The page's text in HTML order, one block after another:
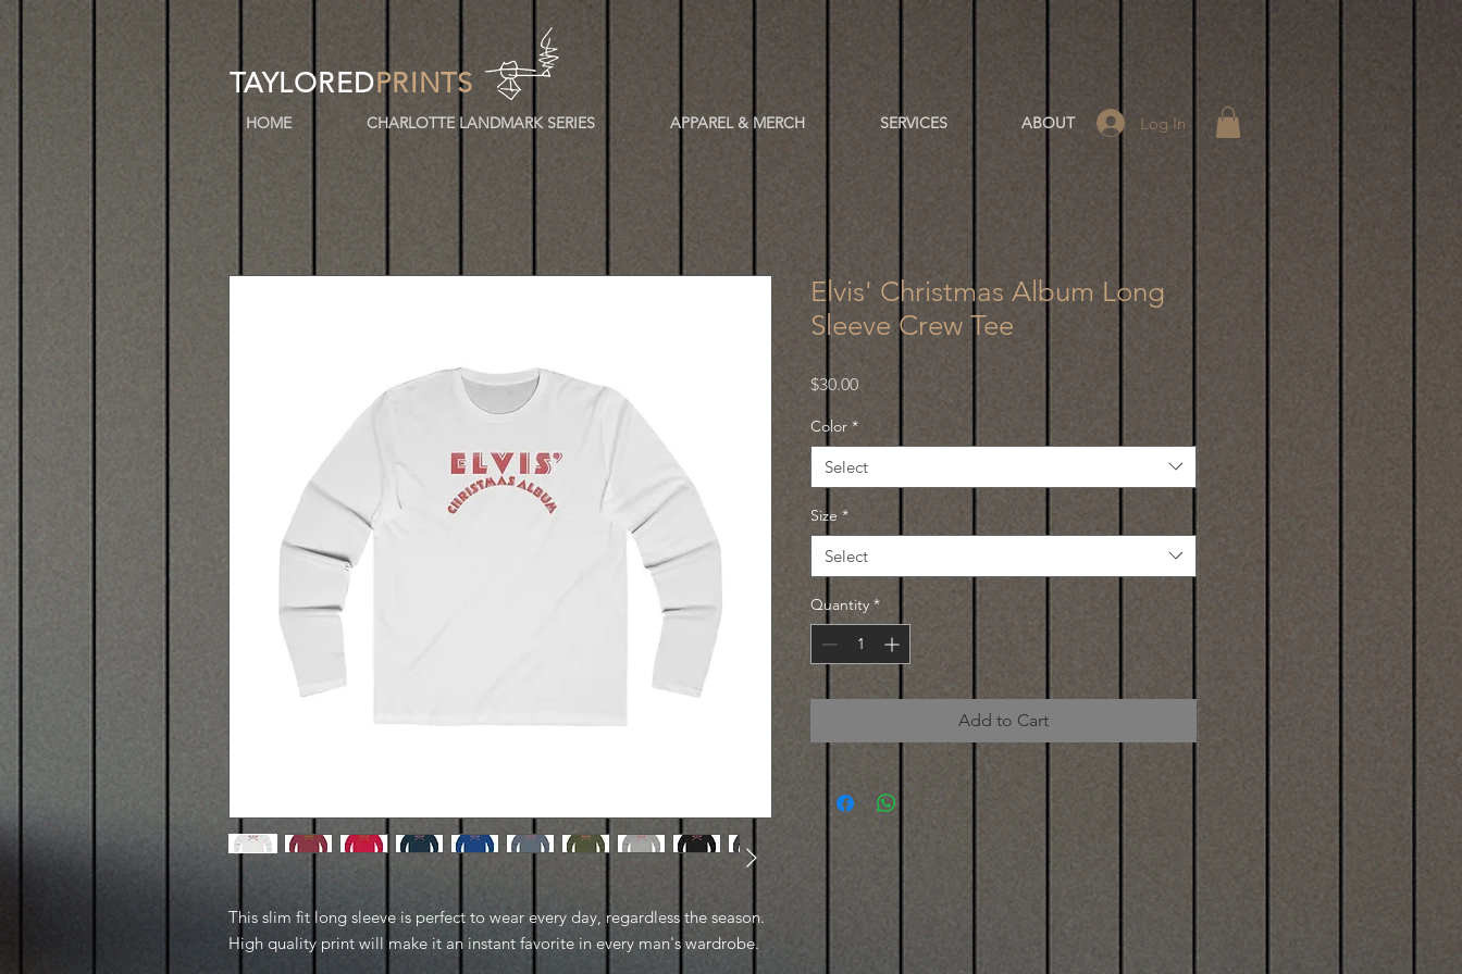
TAYLOREDPRINTS
Log In
HOME CHARLOTTE LANDMARK SERIES APPAREL & MERCH SERVICES ABOUT
This slim fit long sleeve is perfect to wear every day, regardless the season.
High quality print will make it an instant favorite in every man's wardrobe.
Elvis' Christmas Album Long
Sleeve Crew Tee
$30.00Price
Color *
Select
Size *
Select
Quantity *
Add to Cart